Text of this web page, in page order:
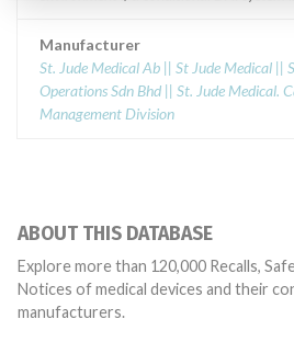
Manufacturer
St. Jude Medical Ab || St Jude Medical ||
Operations Sdn Bhd || St. Jude Medical.
Management Division
ABOUT THIS DATABASE
Explore more than 120,000 Recalls,
Notices of medical devices and their
manufacturers.